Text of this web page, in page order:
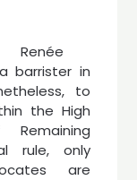
Renée
barrister in
to
the High
rule, only
are